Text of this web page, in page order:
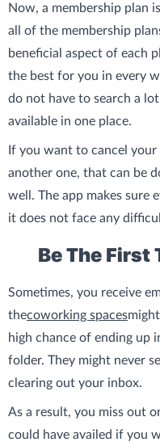
Now, a membership plan
all of the membership
beneficial aspect of each
the best for you in every
do not have to search a
available in one place.
If you want to cancel
another one, that can be
well. The app makes sure
it does not face any
Be The First
Sometimes, you receive
thecoworking spaces
high chance of ending up
folder. They might never
clearing out your inbox.
As a result, you miss out
could have availed if you